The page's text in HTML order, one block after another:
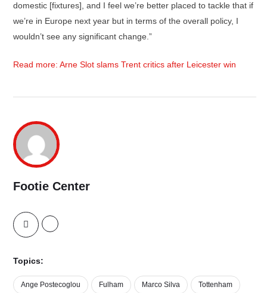
domestic [fixtures], and I feel we’re better placed to tackle that if
we’re in Europe next year but in terms of the overall policy, I
wouldn’t see any significant change.”
Read more: Arne Slot slams Trent critics after Leicester win
Footie Center
Topics:
Ange Postecoglou Fulham Marco Silva Tottenham